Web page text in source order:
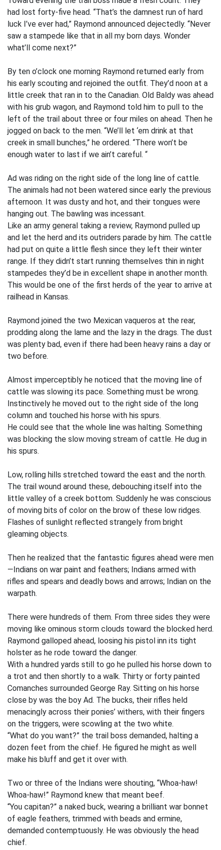
had lost forty-five head. “That’s the damnest run of hard
luck I’ve ever had,” Raymond announced dejectedly. “Never
saw a stampede like that in all my born days. Wonder
what’ll come next?”
By ten o’clock one morning Raymond returned early from
his early scouting and rejoined the outfit. They’d noon at a
little creek that ran in to the Canadian. Old Baldy was ahead
with his grub wagon, and Raymond told him to pull to the
left of the trail about three or four miles on ahead. Then he
jogged on back to the men. “We’ll let ‘em drink at that
creek in small bunches,” he ordered. “There won’t be
enough water to last if we ain’t careful. “
Ad was riding on the right side of the long line of cattle.
The animals had not been watered since early the previous
afternoon. It was dusty and hot, and their tongues were
hanging out. The bawling was incessant.
Like an army general taking a review, Raymond pulled up
and let the herd and its outriders parade by him. The cattle
had put on quite a little flesh since they left their winter
range. If they didn’t start running themselves thin in night
stampedes they’d be in excellent shape in another month.
This would be one of the first herds of the year to arrive at
railhead in Kansas.
Raymond joined the two Mexican vaqueros at the rear,
prodding along the lame and the lazy in the drags. The dust
was plenty bad, even if there had been heavy rains a day or
two before.
Almost imperceptibly he noticed that the moving line of
cattle was slowing its pace. Something must be wrong.
Instinctively he moved out to the right side of the long
column and touched his horse with his spurs.
He could see that the whole line was halting. Something
was blocking the slow moving stream of cattle. He dug in
his spurs.
Low, rolling hills stretched toward the east and the north.
The trail wound around these, debouching itself into the
little valley of a creek bottom. Suddenly he was conscious
of moving bits of color on the brow of these low ridges.
Flashes of sunlight reflected strangely from bright
gleaming objects.
Then he realized that the fantastic figures ahead were men
—Indians on war paint and feathers; Indians armed with
rifles and spears and deadly bows and arrows; Indian on the
warpath.
There were hundreds of them. From three sides they were
moving like ominous storm clouds toward the blocked herd.
Raymond galloped ahead, loosing his pistol inn its tight
holster as he rode toward the danger.
With a hundred yards still to go he pulled his horse down to
a trot and then shortly to a walk. Thirty or forty painted
Comanches surrounded George Ray. Sitting on his horse
close by was the boy Ad. The bucks, their rifles held
menacingly across their ponies’ withers, with their fingers
on the triggers, were scowling at the two white.
“What do you want?” the trail boss demanded, halting a
dozen feet from the chief. He figured he might as well
make his bluff and get it over with.
Two or three of the Indians were shouting, “Whoa-haw!
Whoa-haw!” Raymond knew that meant beef.
“You capitan?” a naked buck, wearing a brilliant war bonnet
of eagle feathers, trimmed with beads and ermine,
demanded contemptuously. He was obviously the head
chief.